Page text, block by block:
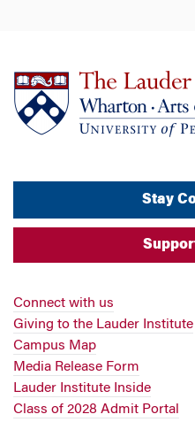
Stay
Connect with us
Giving to the Lauder Institute
Campus Map
Media Release Form
Lauder Institute Inside
Class of 2028 Admit Portal